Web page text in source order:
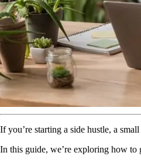
If you’re starting a side hustle, a
In this guide, we’re exploring how to